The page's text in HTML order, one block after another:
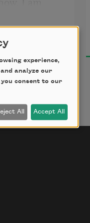
much
jerk
isn't
a white
too small.
experience,
analyze our
consent to our
All Accept All